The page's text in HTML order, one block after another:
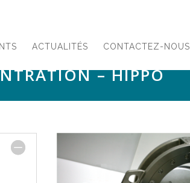
ACTUALITÉS CONTACTEZ-NOUS
– HIPPO